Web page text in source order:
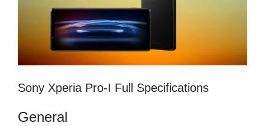
Sony Xperia Pro-I Full Specifications
General